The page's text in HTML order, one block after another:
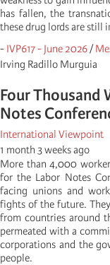
has fallen, the
these drug lords are still
- IVP617 - June 2026/
Irving Radillo Murguia
Four Thousand
Notes
International Viewpoint
1 month 3 weeks ago
More than 4,000
for the Labor Notes
facing unions and
fights of the future.
from countries around
permeated with a
corporations and the
people.